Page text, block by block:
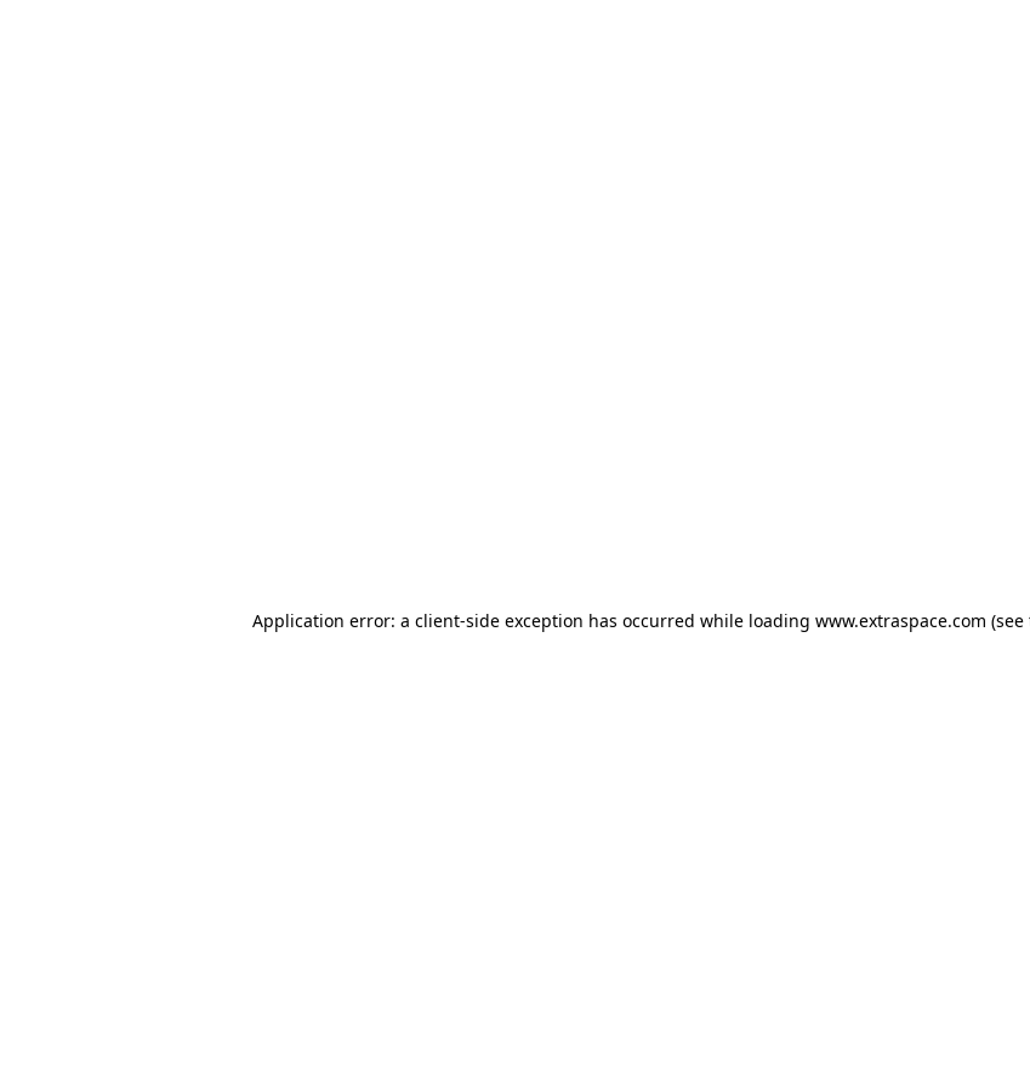
Application error: a client-side exception has occurred while loading www.extraspace.com